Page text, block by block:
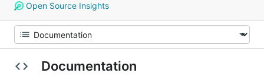
Open Source Insights
Documentation